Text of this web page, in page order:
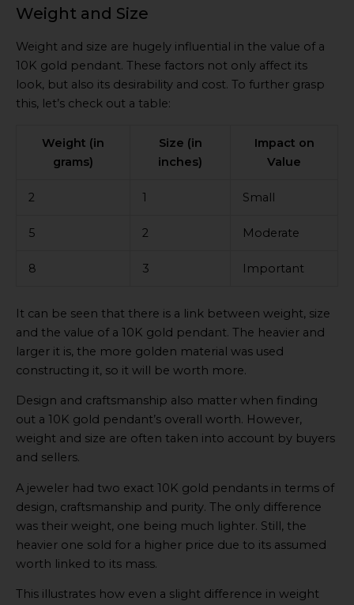
Weight and Size
Weight and size are hugely influential in the value of a
10K gold pendant. These factors not only affect its
look, but also its desirability and cost. To further grasp
this, let’s check out a table:
Weight (in
grams)
Size (in
inches)
Impact on
Value
2 1 Small
5 2 Moderate
8 3 Important
It can be seen that there is a link between weight, size
and the value of a 10K gold pendant. The heavier and
larger it is, the more golden material was used
constructing it, so it will be worth more.
Design and craftsmanship also matter when finding
out a 10K gold pendant’s overall worth. However,
weight and size are often taken into account by buyers
and sellers.
A jeweler had two exact 10K gold pendants in terms of
design, craftsmanship and purity. The only difference
was their weight, one being much lighter. Still, the
heavier one sold for a higher price due to its assumed
worth linked to its mass.
This illustrates how even a slight difference in weight